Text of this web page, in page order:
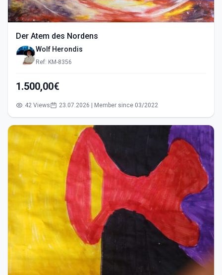
Der Atem des Nordens
Wolf Herondis
Ref: KM-8356
1.500,00€
42 Views 23.07.2026 | Member since 03/2022